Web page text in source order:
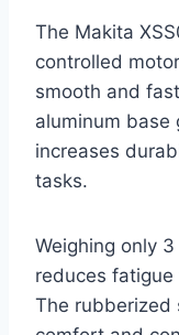
The Makita
controlled
smooth and
aluminum base
increases
tasks.
Weighing only
reduces
The rubberized